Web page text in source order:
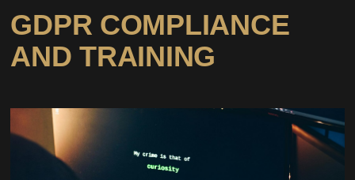
GDPR COMPLIANCE
AND TRAINING